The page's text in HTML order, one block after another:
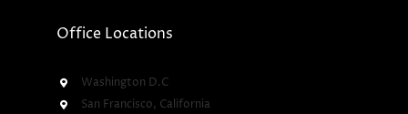
Office Locations
Washington D.C
San Francisco, California